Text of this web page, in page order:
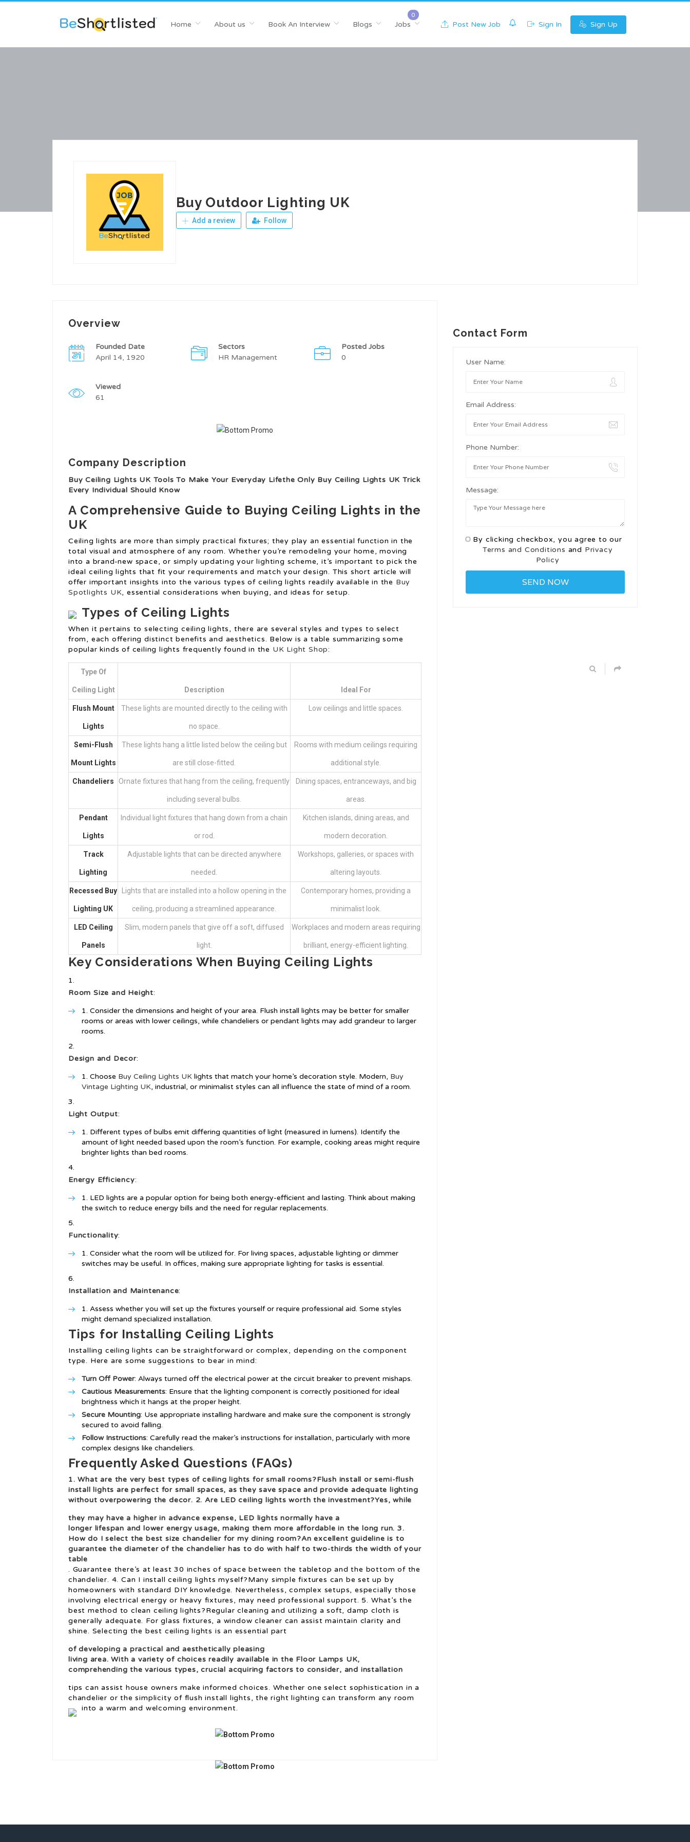
Home About us Book An Interview Blogs Jobs Post New Job Sign In Sign Up
Buy Outdoor Lighting UK
Add a review Follow
Overview
Founded Date
April 14, 1920
Sectors
HR Management
Posted Jobs
0
Viewed
61
Company Description
Buy Ceiling Lights UK Tools To Make Your Everyday Lifethe Only Buy Ceiling Lights UK Trick
Every Individual Should Know
A Comprehensive Guide to Buying Ceiling Lights in the
UK
Ceiling lights are more than simply practical fixtures; they play an essential function in the
total visual and atmosphere of any room. Whether you’re remodeling your home, moving
into a brand-new space, or simply updating your lighting scheme, it’s important to pick the
ideal ceiling lights that fit your requirements and match your design. This short article will
offer important insights into the various types of ceiling lights readily available in the Buy
Spotlights UK, essential considerations when buying, and ideas for setup.
Types of Ceiling Lights
When it pertains to selecting ceiling lights, there are several styles and types to select
from, each offering distinct benefits and aesthetics. Below is a table summarizing some
popular kinds of ceiling lights frequently found in the UK Light Shop:
Type Of
Ceiling Light Description Ideal For
Flush Mount
Lights
These lights are mounted directly to the ceiling with
no space.
Low ceilings and little spaces.
Semi-Flush
Mount Lights
These lights hang a little listed below the ceiling but
are still close-fitted.
Rooms with medium ceilings requiring
additional style.
Chandeliers Ornate fixtures that hang from the ceiling, frequently
including several bulbs.
Dining spaces, entranceways, and big
areas.
Pendant
Lights
Individual light fixtures that hang down from a chain
or rod.
Kitchen islands, dining areas, and
modern decoration.
Track
Lighting
Adjustable lights that can be directed anywhere
needed.
Workshops, galleries, or spaces with
altering layouts.
Recessed Buy
Lighting UK
Lights that are installed into a hollow opening in the
ceiling, producing a streamlined appearance.
Contemporary homes, providing a
minimalist look.
LED Ceiling
Panels
Slim, modern panels that give off a soft, diffused
light.
Workplaces and modern areas requiring
brilliant, energy-efficient lighting.
Key Considerations When Buying Ceiling Lights
Room Size and Height:
Consider the dimensions and height of your area. Flush install lights may be better for smaller
rooms or areas with lower ceilings, while chandeliers or pendant lights may add grandeur to larger
rooms.
Design and Decor:
Choose Buy Ceiling Lights UK lights that match your home’s decoration style. Modern, Buy
Vintage Lighting UK, industrial, or minimalist styles can all influence the state of mind of a room.
Light Output:
Different types of bulbs emit differing quantities of light (measured in lumens). Identify the
amount of light needed based upon the room’s function. For example, cooking areas might require
brighter lights than bed rooms.
Energy Efficiency:
LED lights are a popular option for being both energy-efficient and lasting. Think about making
the switch to reduce energy bills and the need for regular replacements.
Functionality:
Consider what the room will be utilized for. For living spaces, adjustable lighting or dimmer
switches may be useful. In offices, making sure appropriate lighting for tasks is essential.
Installation and Maintenance:
Assess whether you will set up the fixtures yourself or require professional aid. Some styles
might demand specialized installation.
Tips for Installing Ceiling Lights
Installing ceiling lights can be straightforward or complex, depending on the component
type. Here are some suggestions to bear in mind:
Turn Off Power: Always turned off the electrical power at the circuit breaker to prevent mishaps.
Cautious Measurements: Ensure that the lighting component is correctly positioned for ideal
brightness which it hangs at the proper height.
Secure Mounting: Use appropriate installing hardware and make sure the component is strongly
secured to avoid falling.
Follow Instructions: Carefully read the maker’s instructions for installation, particularly with more
complex designs like chandeliers.
Frequently Asked Questions (FAQs)
1. What are the very best types of ceiling lights for small rooms?Flush install or semi-flush
install lights are perfect for small spaces, as they save space and provide adequate lighting
without overpowering the decor. 2. Are LED ceiling lights worth the investment?Yes, while
they may have a higher in advance expense, LED lights normally have a
longer lifespan and lower energy usage, making them more affordable in the long run. 3.
How do I select the best size chandelier for my dining room?An excellent guideline is to
guarantee the diameter of the chandelier has to do with half to two-thirds the width of your
table
. Guarantee there’s at least 30 inches of space between the tabletop and the bottom of the
chandelier. 4. Can I install ceiling lights myself?Many simple fixtures can be set up by
homeowners with standard DIY knowledge. Nevertheless, complex setups, especially those
involving electrical energy or heavy fixtures, may need professional support. 5. What’s the
best method to clean ceiling lights?Regular cleaning and utilizing a soft, damp cloth is
generally adequate. For glass fixtures, a window cleaner can assist maintain clarity and
shine. Selecting the best ceiling lights is an essential part
of developing a practical and aesthetically pleasing
living area. With a variety of choices readily available in the Floor Lamps UK,
comprehending the various types, crucial acquiring factors to consider, and installation
tips can assist house owners make informed choices. Whether one select sophistication in a
chandelier or the simplicity of flush install lights, the right lighting can transform any room
into a warm and welcoming environment.
Contact Form
User Name:
Email Address:
Phone Number:
Message:
By clicking checkbox, you agree to our
Terms and Conditions and Privacy
Policy